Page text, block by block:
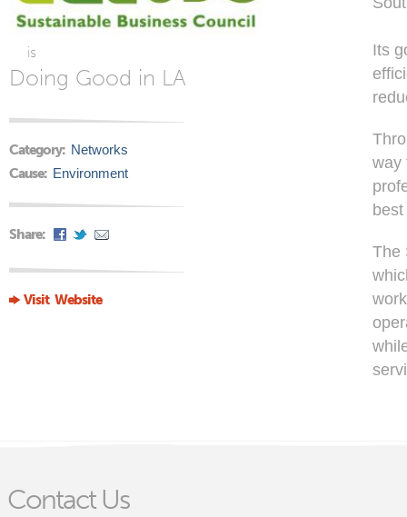
is
Doing Good in LA
Category: Networks
Cause: Environment
Share:
Visit Website
Its
way
The
Contact Us